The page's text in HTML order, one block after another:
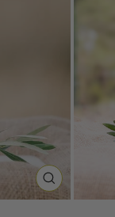
CLOSE
(ESC)